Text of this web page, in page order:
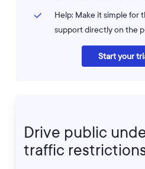
Help: Make it simple for
support directly on the
Start your
Drive public
traffic